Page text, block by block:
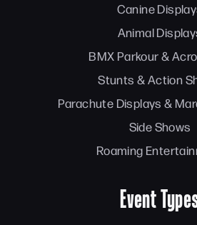
Canine
Animal
BMX Parkour &
Stunts & Action
Parachute Displays &
Side Shows
Roaming
Event